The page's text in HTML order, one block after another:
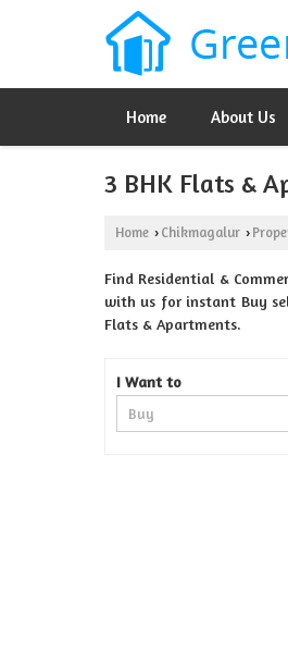
Home About Us
3 BHK Flats &
Home › Chikmagalur ›
Find Residential &
with us for instant Buy
Flats & Apartments.
I Want to